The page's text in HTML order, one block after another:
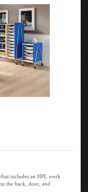
includes an HPL work
the back, door, and